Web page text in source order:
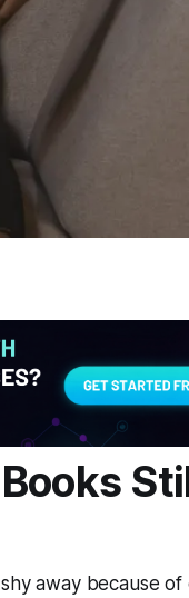
away because of